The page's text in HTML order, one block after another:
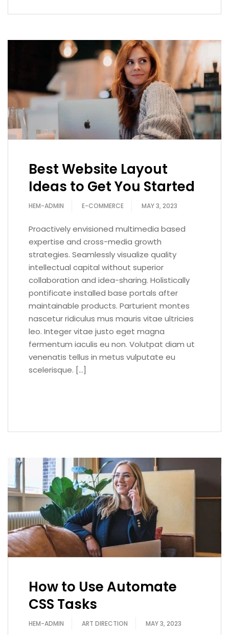
Best Website Layout
Ideas to Get You Started
HEM-ADMIN E-COMMERCE MAY 3, 2023
Proactively envisioned multimedia based
expertise and cross-media growth
strategies. Seamlessly visualize quality
intellectual capital without superior
collaboration and idea-sharing. Holistically
pontificate installed base portals after
maintainable products. Parturient montes
nascetur ridiculus mus mauris vitae ultricies
leo. Integer vitae justo eget magna
fermentum iaculis eu non. Volutpat diam ut
venenatis tellus in metus vulputate eu
scelerisque. […]
How to Use Automate
CSS Tasks
HEM-ADMIN ART DIRECTION MAY 3, 2023